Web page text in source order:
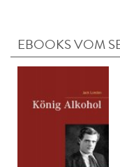
EBOOKS VOM